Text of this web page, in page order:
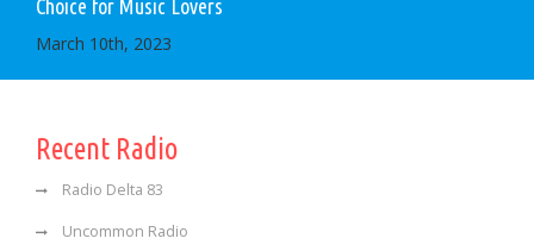
Choice for Music Lovers
March 10th, 2023
Recent Radio
Radio Delta 83
Uncommon Radio